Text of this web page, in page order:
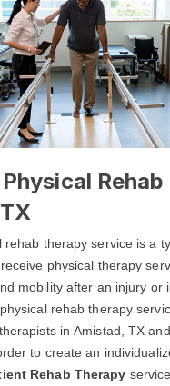
rehab therapy service is a
physical therapy
mobility after an injury or
rehab therapy
in Amistad, TX
to create an
Rehab Therapy